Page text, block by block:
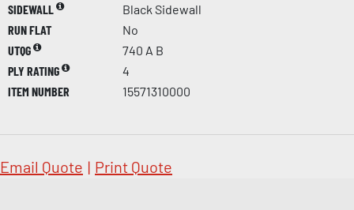
SIDEWALL
Black Sidewall
RUN FLAT
No
UTQG
740 A B
PLY RATING
4
ITEM NUMBER
15571310000
Email Quote | Print Quote